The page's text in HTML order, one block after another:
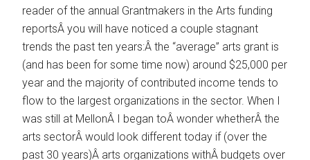
reader of the annual Grantmakers in the Arts funding
reportsÂ you will have noticed a couple stagnant
trends the past ten years:Â the “average” arts grant is
(and has been for some time now) around $25,000 per
year and the majority of contributed income tends to
flow to the largest organizations in the sector. When I
was still at MellonÂ I began toÂ wonder whetherÂ the
arts sectorÂ would look different today if (over the
past 30 years)Â arts organizations withÂ budgets over